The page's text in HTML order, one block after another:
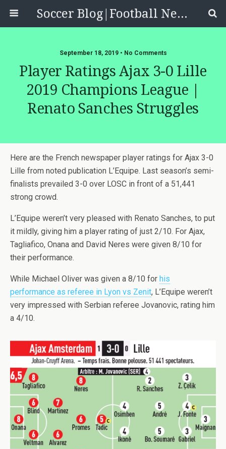
Soccer Blog|Football News, Reviews, Quizzes
September 18, 2019 • No Comments
Player Ratings Ajax 3-0 Lille
2019 Champions League |
Renato Sanches Struggles
Here are the French newspaper player ratings for Ajax 3-0
Lille from noted publication L’Equipe. Last season’s semi-
finalists prevailed 3-0 over LOSC in front of a 51,441
strong crowd.
L’Equipe weren’t very pleased with Renato Sanches, to put
it mildly, giving him a player rating of just 2/10. For Ajax,
Tagliafico, Onana and David Neres were given 8/10 for
their performance.
While Michael Oliver was given a 8/10 for his
performance as referee in Lyon vs Zenit, L’Equipe weren’t
very impressed with Serbian referee Jovanovic, rating him
a 4/10.